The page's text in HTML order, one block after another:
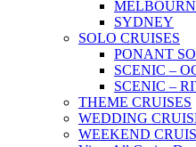
SYDNEY
SOLO CRUISES
PONANT
SCENIC –
SCENIC –
THEME CRUISES
WEDDING
WEEKEND